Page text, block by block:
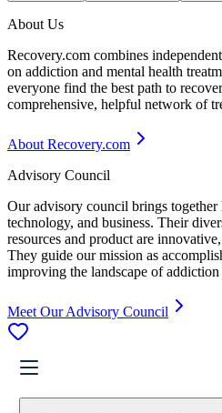
About Us
Recovery.com combines
on addiction and mental health
everyone find the best path to
comprehensive, helpful network of
About Recovery.com
Advisory Council
Our advisory council brings together
technology, and business. Their
resources and product are
They guide our mission as
improving the landscape of
Meet Our Advisory Council